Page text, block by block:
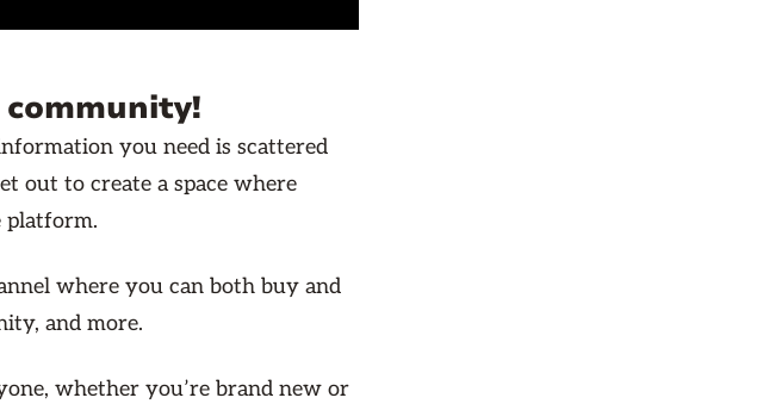
you need is scattered
out to create a space where
platform.
where you can both buy and
and more.
whether you’re brand new or